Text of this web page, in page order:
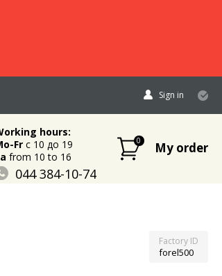
Sign in
hours:
Frc 10 до 19
from 10 to 16
044 384-10-74
0 My order
Factory ID
forel500